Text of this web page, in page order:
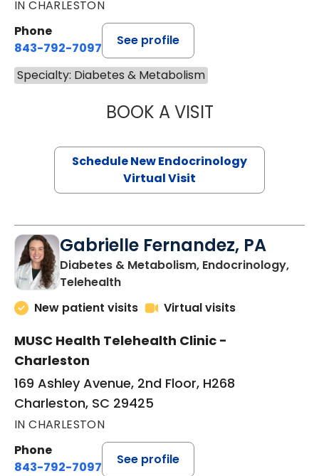
IN CHARLESTON
Phone
843-792-7097
See profile
Specialty: Diabetes & Metabolism
BOOK A VISITRUJUTA
Schedule New Endocrinology
Virtual Visit
Gabrielle Fernandez, PA
Diabetes & Metabolism, Endocrinology,
Telehealthin Charleston, SC
New patient visits
Virtual visits
MUSC Health Telehealth Clinic -
Charleston
169 Ashley Avenue, 2nd Floor, H268
Charleston, SC 29425
IN CHARLESTON
Phone
843-792-7097
See profile